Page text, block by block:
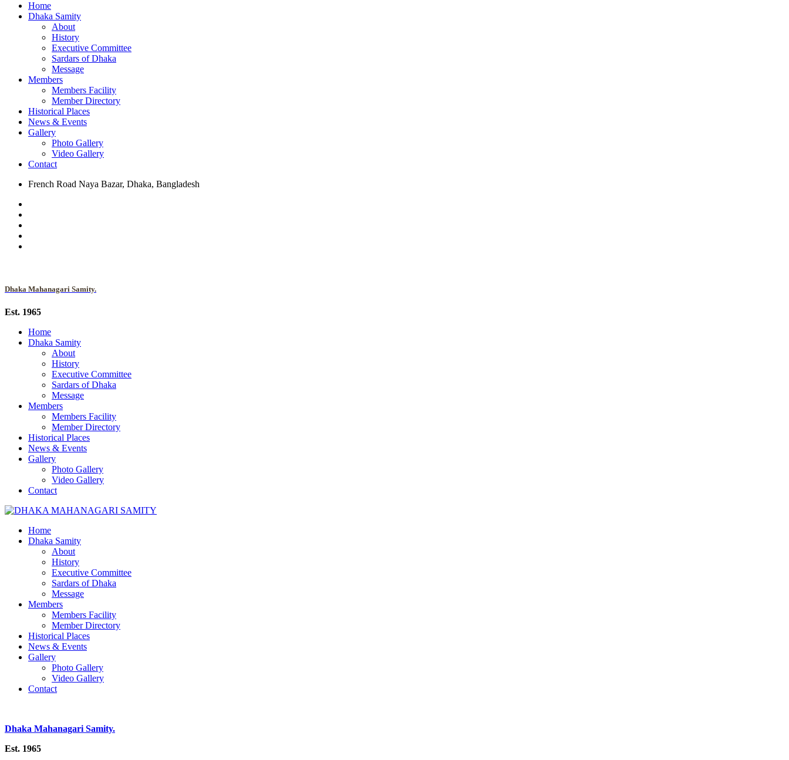
Home
Dhaka Samity
About
History
Executive Committee
Sardars of Dhaka
Message
Members
Members Facility
Member Directory
Historical Places
News & Events
Gallery
Photo Gallery
Video Gallery
Contact
French Road Naya Bazar, Dhaka, Bangladesh
Dhaka Mahanagari Samity.
Est. 1965
Home
Dhaka Samity
About
History
Executive Committee
Sardars of Dhaka
Message
Members
Members Facility
Member Directory
Historical Places
News & Events
Gallery
Photo Gallery
Video Gallery
Contact
Home
Dhaka Samity
About
History
Executive Committee
Sardars of Dhaka
Message
Members
Members Facility
Member Directory
Historical Places
News & Events
Gallery
Photo Gallery
Video Gallery
Contact
Dhaka Mahanagari Samity.
Est. 1965